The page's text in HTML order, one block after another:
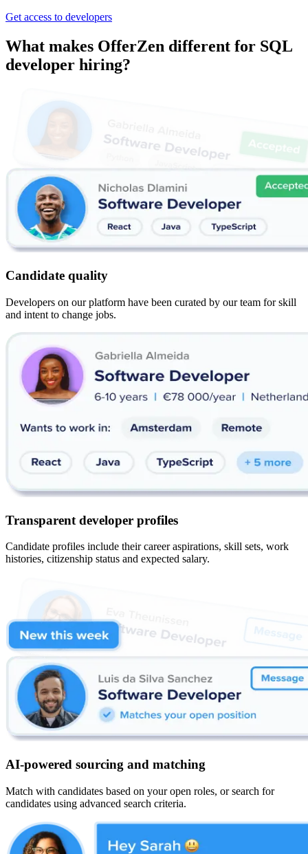
Get access to developers
What makes OfferZen different for SQL
developer hiring?
Candidate quality
Developers on our platform have been curated by our team for skill
and intent to change jobs.
Transparent developer profiles
Candidate profiles include their career aspirations, skill sets, work
histories, citizenship status and expected salary.
AI-powered sourcing and matching
Match with candidates based on your open roles, or search for
candidates using advanced search criteria.